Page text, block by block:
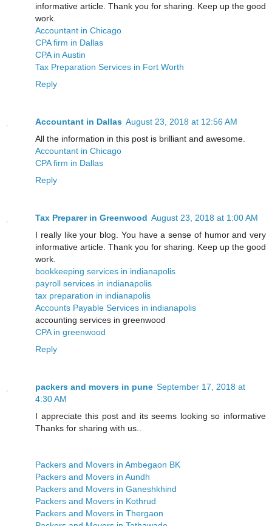
informative article. Thank you for sharing. Keep up the good
work.
Accountant in Chicago
CPA firm in Dallas
CPA in Austin
Tax Preparation Services in Fort Worth
Reply
Accountant in Dallas August 23, 2018 at 12:56 AM
All the information in this post is brilliant and awesome.
Accountant in Chicago
CPA firm in Dallas
Reply
Tax Preparer in Greenwood August 23, 2018 at 1:00 AM
I really like your blog. You have a sense of humor and very
informative article. Thank you for sharing. Keep up the good
work.
bookkeeping services in indianapolis
payroll services in indianapolis
tax preparation in indianapolis
Accounts Payable Services in indianapolis
accounting services in greenwood
CPA in greenwood
Reply
packers and movers in pune September 17, 2018 at
4:30 AM
I appreciate this post and its seems looking so informative
Thanks for sharing with us..
Packers and Movers in Ambegaon BK
Packers and Movers in Aundh
Packers and Movers in Ganeshkhind
Packers and Movers in Kothrud
Packers and Movers in Thergaon